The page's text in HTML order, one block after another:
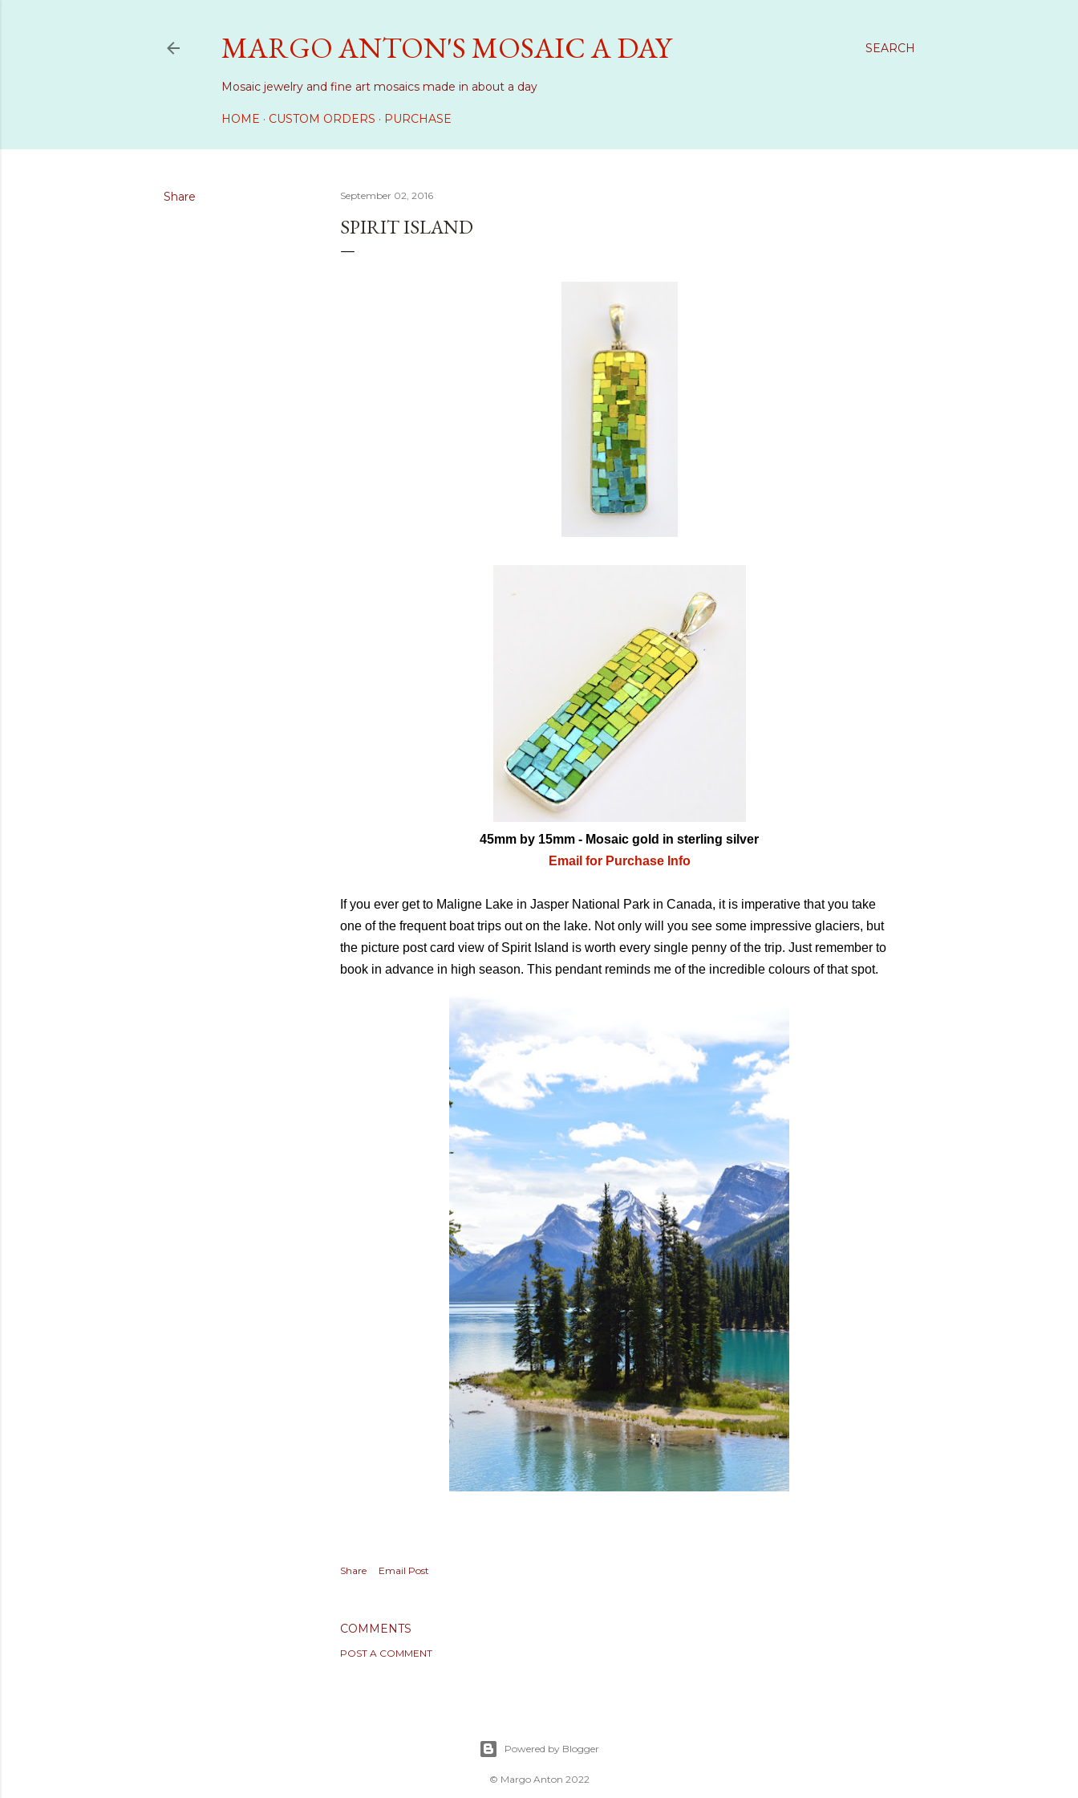
SEARCH
MARGO ANTON'S MOSAIC A DAY
Mosaic jewelry and fine art mosaics made in about a day
HOME CUSTOM ORDERS PURCHASE
Share September 02, 2016
SPIRIT ISLAND
45mm by 15mm - Mosaic gold in sterling silver
Email for Purchase Info
If you ever get to Maligne Lake in Jasper National Park in Canada, it is imperative that you take
one of the frequent boat trips out on the lake. Not only will you see some impressive glaciers, but
the picture post card view of Spirit Island is worth every single penny of the trip. Just remember to
book in advance in high season. This pendant reminds me of the incredible colours of that spot.
Share Email Post
COMMENTS
POST A COMMENT
Powered by Blogger
© Margo Anton 2022